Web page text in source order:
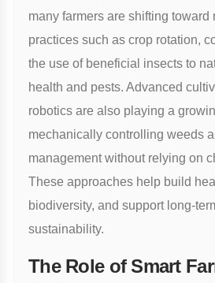
many farmers are shifting toward
practices such as crop rotation,
the use of beneficial insects to
health and pests. Advanced
robotics are also playing a
mechanically controlling weeds
management without relying on
These approaches help build
biodiversity, and support long-
sustainability.
The Role of Smart